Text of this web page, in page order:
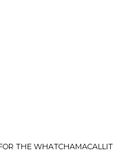
THE WHATCHAMACALLIT